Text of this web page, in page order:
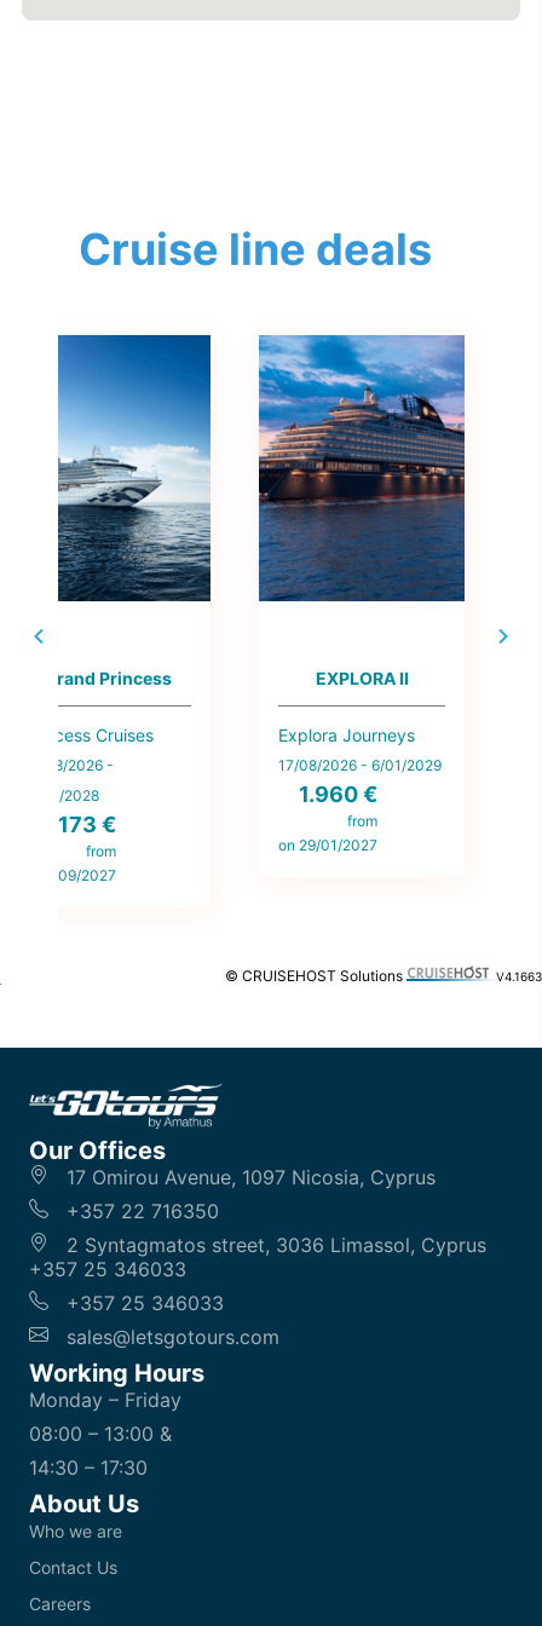
Cruise line deals
MSC Sinfonia
MSC Cruises
12/08/2026 -
10/11/2028
from
123 €
on 6/02/2027
Norwegian Getaway
Norwegian Cruise
Line
13/08/2026 -
28/04/2028
270 €
© CRUISEHOST Solutions V4.1663
Our Offices
17 Omirou Avenue, 1097 Nicosia, Cyprus
+357 22 716350
2 Syntagmatos street, 3036 Limassol, Cyprus
+357 25 346033
+357 25 346033
sales@letsgotours.com
Working Hours
Monday – Friday
08:00 – 13:00 &
14:30 – 17:30
About Us
Who we are
Contact Us
Careers